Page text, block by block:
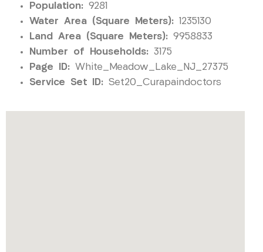
Population: 9281
Water Area (Square Meters): 1235130
Land Area (Square Meters): 9958833
Number of Households: 3175
Page ID: White_Meadow_Lake_NJ_27375
Service Set ID: Set20_Curapaindoctors